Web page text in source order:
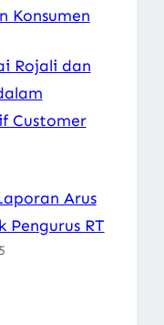
Konsumen
Rojali dan
Customer
Arus
Pengurus RT